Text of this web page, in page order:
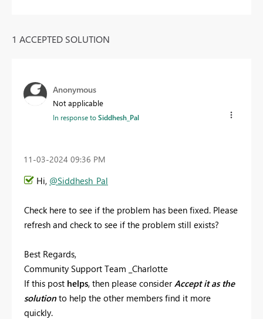
1 ACCEPTED SOLUTION
Anonymous
Not applicable
In response toSiddhesh_Pal
‎11-03-2024 09:36 PM
Hi, @Siddhesh_Pal
Check here to see if the problem has been fixed. Please
refresh and check to see if the problem still exists?
Best Regards,
Community Support Team _Charlotte
If this post helps, then please consider Accept it as the
solution to help the other members find it more
quickly.